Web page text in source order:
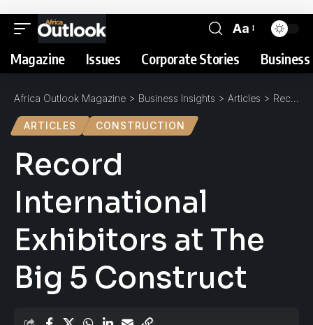
Aa
Magazine Issues Corporate Stories
Africa Outlook Magazine > Business Insights > Articles > Record International Exhibitors at The Big 5 Construct
ARTICLES CONSTRUCTION
Record
International
Exhibitors at The
Big 5 Construct